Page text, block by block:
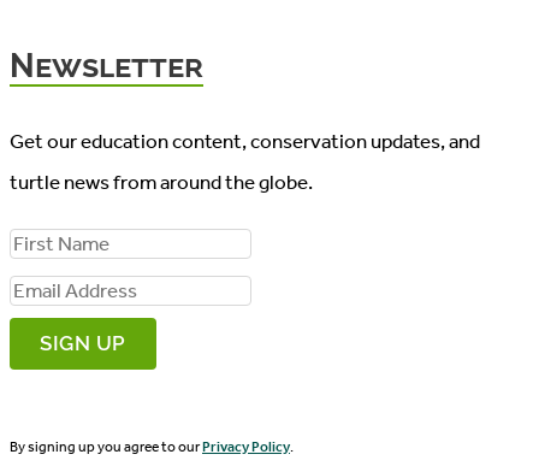
Newsletter
Get our education content, conservation updates, and
turtle news from around the globe.
F
i
r
s
N
E
a
lBy signing up you agree to ourPrivacy Policy